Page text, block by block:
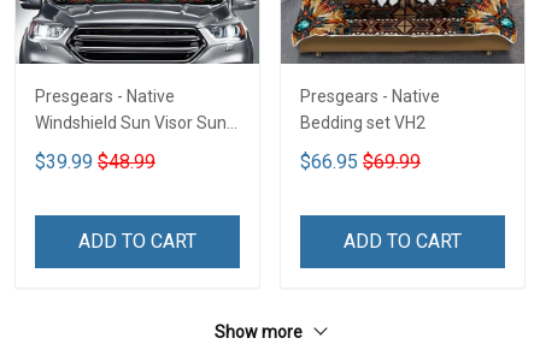
Presgears - Native
Windshield Sun Visor Sun
Shade Car Block UV Ray
Block VH1-NMH
$39.99 $48.99
ADD TO CART
Presgears - Native
Bedding set VH2
$66.95 $69.99
ADD TO CART
Show more